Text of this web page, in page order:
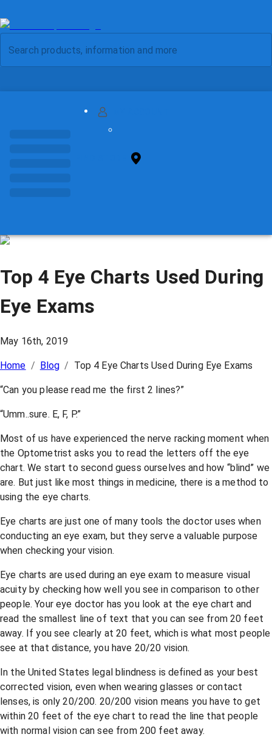
Top 4 Eye Charts Used During
Eye Exams
May 16th, 2019
Home / Blog / Top 4 Eye Charts Used During Eye Exams
“Can you please read me the first 2 lines?”
“Umm..sure. E, F, P.”
Most of us have experienced the nerve racking moment when
the Optometrist asks you to read the letters off the eye
chart. We start to second guess ourselves and how “blind” we
are. But just like most things in medicine, there is a method to
using the eye charts.
Eye charts are just one of many tools the doctor uses when
conducting an eye exam, but they serve a valuable purpose
when checking your vision.
Eye charts are used during an eye exam to measure visual
acuity by checking how well you see in comparison to other
people. Your eye doctor has you look at the eye chart and
read the smallest line of text that you can see from 20 feet
away. If you see clearly at 20 feet, which is what most people
see at that distance, you have 20/20 vision.
In the United States legal blindness is defined as your best
corrected vision, even when wearing glasses or contact
lenses, is only 20/200. 20/200 vision means you have to get
within 20 feet of the eye chart to read the line that people
with normal vision can see from 200 feet away.